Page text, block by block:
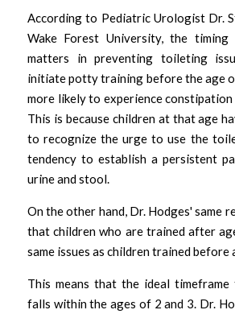
According to Pediatric Urologist Dr.
Wake Forest University, the
matters in preventing toileting
initiate potty training before the age
more likely to experience constipation
This is because children at that age
to recognize the urge to use the
tendency to establish a persistent
urine and stool.
On the other hand, Dr. Hodges' same
that children who are trained after
same issues as children trained before
This means that the ideal
falls within the ages of 2 and 3. Dr.